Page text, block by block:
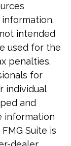
intended
used for the
penalties.
for
individual
and
information
Suite is